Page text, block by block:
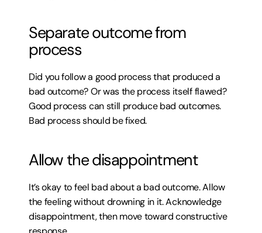
Separate outcome from
process
Did you follow a good process that produced a
bad outcome? Or was the process itself flawed?
Good process can still produce bad outcomes.
Bad process should be fixed.
Allow the disappointment
It’s okay to feel bad about a bad outcome. Allow
the feeling without drowning in it. Acknowledge
disappointment, then move toward constructive